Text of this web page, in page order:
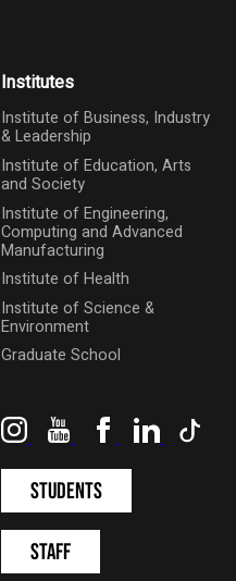
Institutes
Institute of Business, Industry
& Leadership
Institute of Education, Arts
and Society
Institute of Engineering,
Computing and Advanced
Manufacturing
Institute of Health
Institute of Science &
Environment
Graduate School
InstagramYouTubeFacebookLinkedIn
Students
Staff